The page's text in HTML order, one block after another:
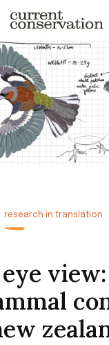
research concepts
of conservation.
research in translation